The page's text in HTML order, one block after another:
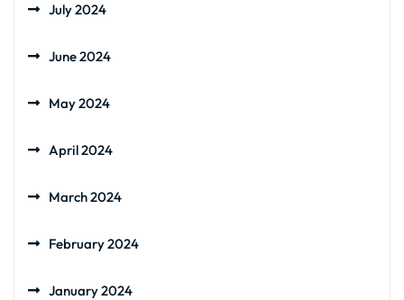
July 2024
June 2024
May 2024
April 2024
March 2024
February 2024
January 2024